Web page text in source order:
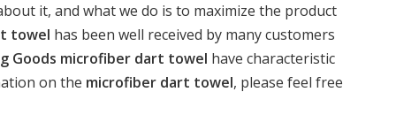
it, and what we do is to maximize the product
towel has been well received by many customers
Goods microfiber dart towel have characteristic
on the microfiber dart towel, please feel free